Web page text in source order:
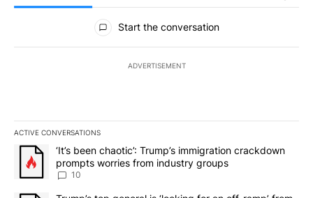
All Comments
Start the conversation
ADVERTISEMENT
ACTIVE CONVERSATIONS
The following is a list of the most commented articles in the last
A trending article titled "‘It’s been chaotic’: Trump’s
‘It’s been chaotic’: Trump’s immigration crackdown
prompts worries from industry groups
10